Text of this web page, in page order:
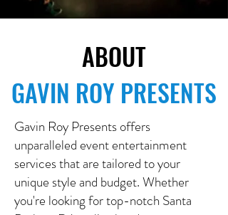
ABOUT
GAVIN ROY PRESENTS
Gavin Roy Presents offers
unparalleled event entertainment
services that are tailored to your
unique style and budget. Whether
you're looking for top-notch Santa